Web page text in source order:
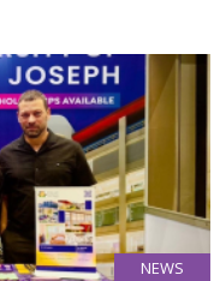
NEWS